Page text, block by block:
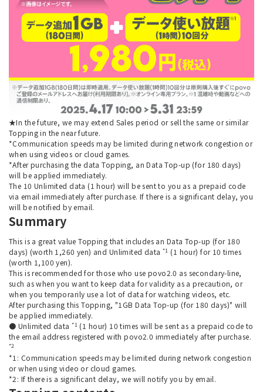
★In the future, we may extend Sales period or sell the same or similar
Topping in the near future.
*Communication speeds may be limited during network congestion or
when using videos or cloud games.
*After purchasing the data Topping, an Data Top-up (for 180 days)
will be applied immediately.
The 10 Unlimited data (1 hour) will be sent to you as a prepaid code
via email immediately after purchase. If there is a significant delay, you
will be notified by email.
Summary
This is a great value Topping that includes an Data Top-up (for 180
days) (worth 1,260 yen) and Unlimited data*1 (1 hour) for 10 times
(worth 1,100 yen).
This is recommended for those who use povo2.0 as secondary-line,
such as when you want to keep data for validity as a precaution, or
when you temporarily use a lot of data for watching videos, etc.
After purchasing this Topping, "1GB Data Top-up (for 180 days)" will
be applied immediately.
● Unlimited data*1(1 hour) 10 times will be sent as a prepaid code to
the email address registered with povo2.0 immediately after purchase.
*2
*1: Communication speeds may be limited during network congestion
or when using video or cloud games.
*2: If there is a significant delay, we will notify you by email.